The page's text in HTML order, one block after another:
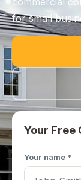
for small
Your Free
Your name *